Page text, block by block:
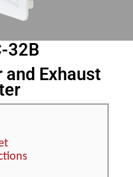
32B
and Exhaust